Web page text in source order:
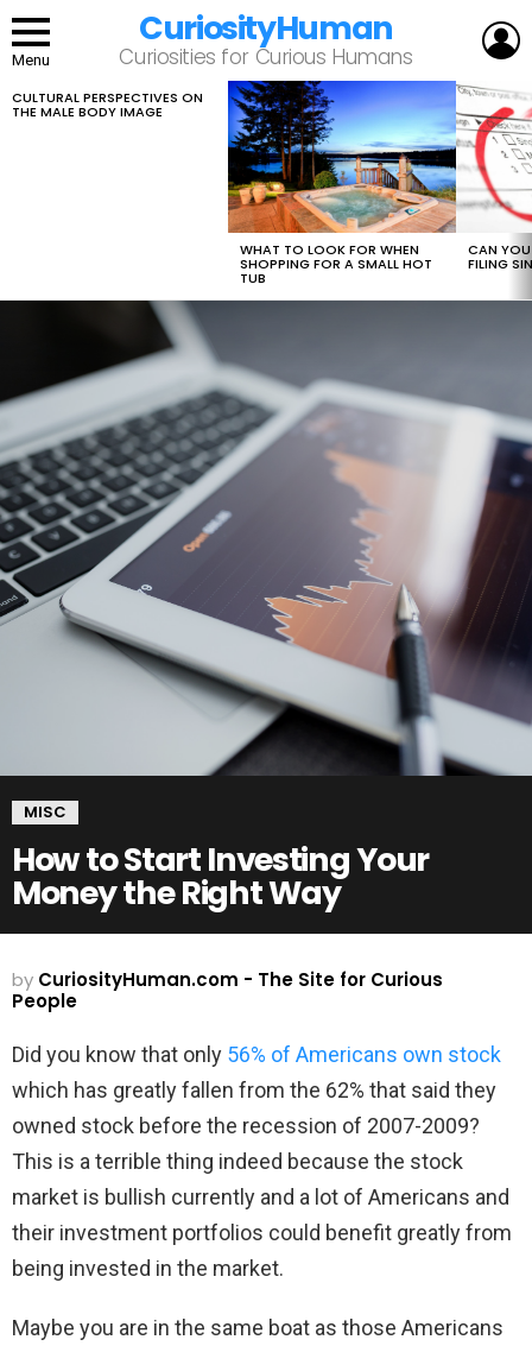
Menu
CuriosityHuman
Curiosities for Curious Humans
LATEST
STORIES
CULTURAL PERSPECTIVES ON
THE MALE BODY IMAGE
WHAT TO LOOK FOR WHEN
SHOPPING FOR A SMALL HOT
TUB
CAN
FILING
MISC
How to Start Investing Your
Money the Right Way
by CuriosityHuman.com - The Site for Curious
People
Did you know that only 56% of Americans own stock
which has greatly fallen from the 62% that said they
owned stock before the recession of 2007-2009?
This is a terrible thing indeed because the stock
market is bullish currently and a lot of Americans and
their investment portfolios could benefit greatly from
being invested in the market.
Maybe you are in the same boat as those Americans